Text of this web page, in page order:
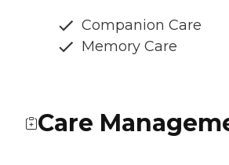
Companion Care
Memory Care
Care